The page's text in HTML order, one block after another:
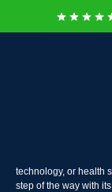
technology, or health
step of the way with